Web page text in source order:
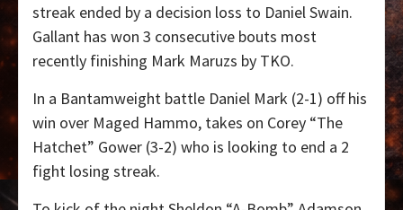
streak ended by a decision loss to Daniel Swain.
Gallant has won 3 consecutive bouts most
recently finishing Mark Maruzs by TKO.
In a Bantamweight battle Daniel Mark (2-1) off his
win over Maged Hammo, takes on Corey “The
Hatchet” Gower (3-2) who is looking to end a 2
fight losing streak.